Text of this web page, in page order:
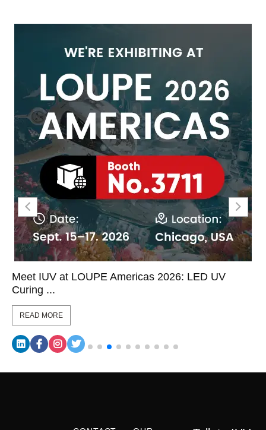
Meet IUV at LOUPE Americas 2026: LED UV
Curing ...
READ MORE